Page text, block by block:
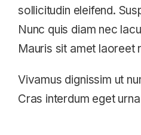
sollicitudin eleifend.
Nunc quis diam nec
Mauris sit amet laoreet
Vivamus dignissim ut
Cras interdum eget